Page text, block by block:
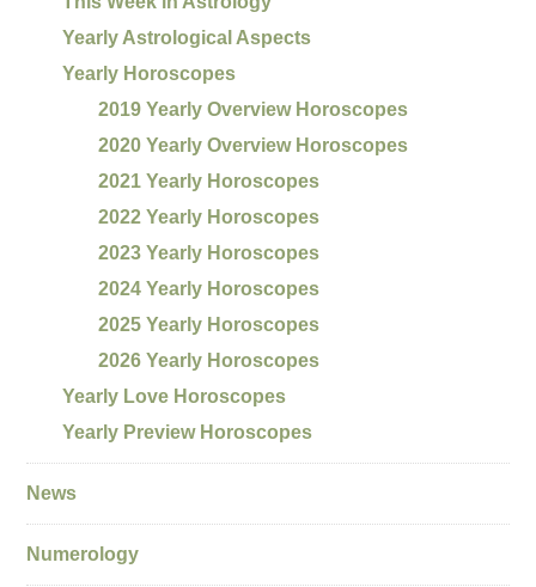
Yearly Astrological Aspects
Yearly Horoscopes
2019 Yearly Overview Horoscopes
2020 Yearly Overview Horoscopes
2021 Yearly Horoscopes
2022 Yearly Horoscopes
2023 Yearly Horoscopes
2024 Yearly Horoscopes
2025 Yearly Horoscopes
2026 Yearly Horoscopes
Yearly Love Horoscopes
Yearly Preview Horoscopes
News
Numerology